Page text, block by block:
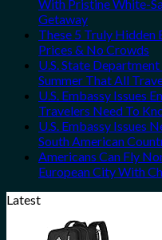
With Pristine White-
Getaway
These 5 Truly Hidden
Prices & No Crowds
U.S. State
Summer That All
U.S. Embassy Issues
Travelers Need To
U.S. Embassy Issues
South American
Americans Can Fly
European City With
Latest